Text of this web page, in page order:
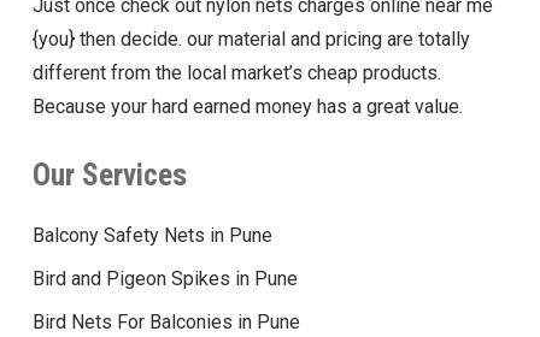
Just once check out nylon nets charges online near me
{you} then decide. our material and pricing are totally
different from the local market’s cheap products.
Because your hard earned money has a great value.
Our Services
Balcony Safety Nets in Pune
Bird and Pigeon Spikes in Pune
Bird Nets For Balconies in Pune